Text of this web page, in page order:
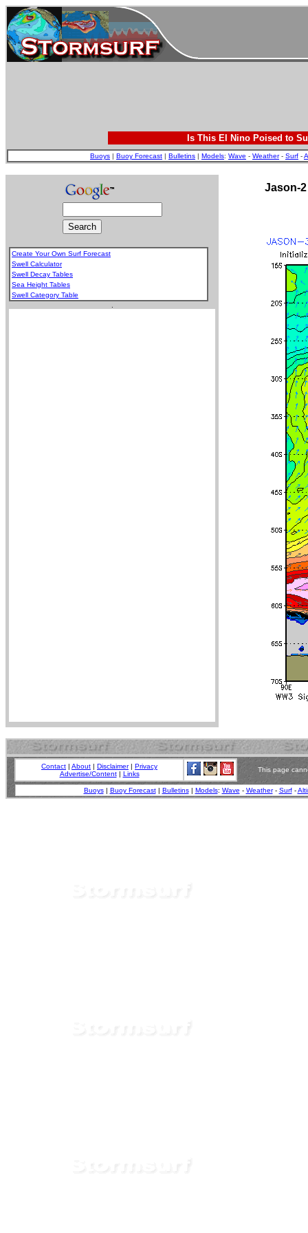
Is This El Nino Poised to
Buoys | Buoy Forecast | Bulletins | Models: Wave - Weather- Surf -
Create Your Own Surf Forecast
Swell Calculator
Swell Decay Tables
Sea Height Tables
Swell Category Table
Jason-
Contact | About | Disclaimer| Privacy
Advertise/Content| Links
This page
Buoys| Buoy Forecast| Bulletins| Models: Wave - Weather- Surf-